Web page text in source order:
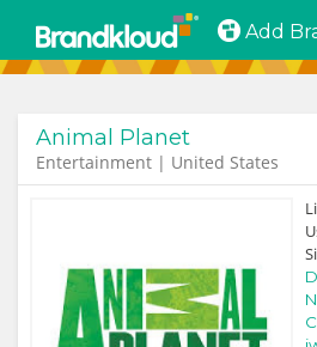
Add
Animal Planet
Entertainment | United States